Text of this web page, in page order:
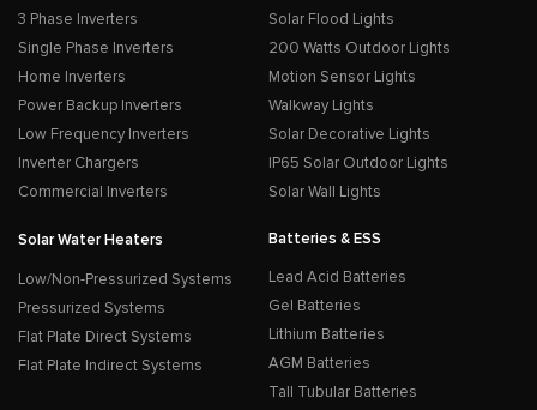
3 Phase Inverters
Single Phase Inverters
Home Inverters
Power Backup Inverters
Low Frequency Inverters
Inverter Chargers
Commercial Inverters
Solar Flood Lights
200 Watts Outdoor Lights
Motion Sensor Lights
Walkway Lights
Solar Decorative Lights
IP65 Solar Outdoor Lights
Solar Wall Lights
Solar Water Heaters
Low/Non-Pressurized Systems
Pressurized Systems
Flat Plate Direct Systems
Flat Plate Indirect Systems
Batteries & ESS
Lead Acid Batteries
Gel Batteries
Lithium Batteries
AGM Batteries
Tall Tubular Batteries